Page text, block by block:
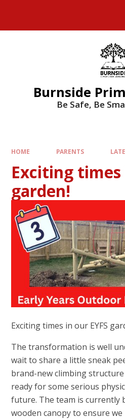
Burnside
Be Safe, Be
HOME PARENTS
Exciting times
garden!
Exciting times in our EYFS
The transformation is well
wait to share a little sneak
brand-new climbing
ready for some serious
future. The team is currently
wooden canopy to ensure